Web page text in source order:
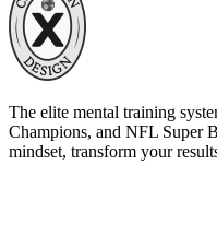
The elite mental training
Champions, and NFL Super
mindset, transform your